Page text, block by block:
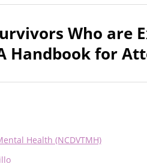
Who are
Handbook for
Health (NCDVTMH)